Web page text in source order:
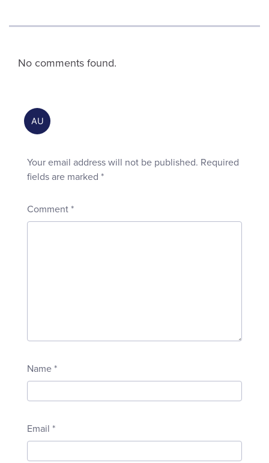
No comments found.
Your email address will not be published. Required
fields are marked *
Comment *
Name *
Email *